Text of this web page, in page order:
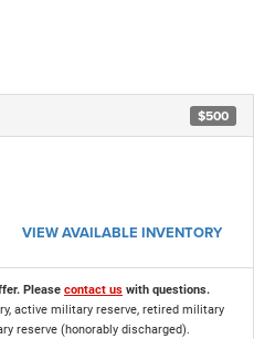
$500
VIEW AVAILABLE INVENTORY
Please contact us with questions.
active military reserve, retired military
reserve (honorably discharged).